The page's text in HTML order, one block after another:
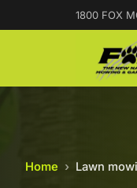
1800 FOX
Home › Lawn